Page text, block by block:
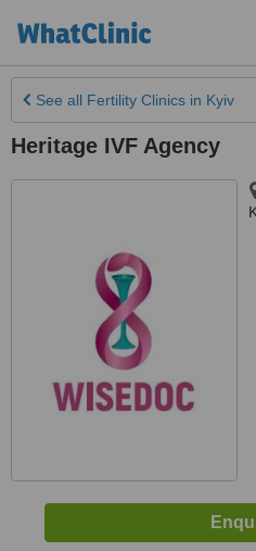
See all Fertility Clinics in Kyiv
Heritage IVF Agency